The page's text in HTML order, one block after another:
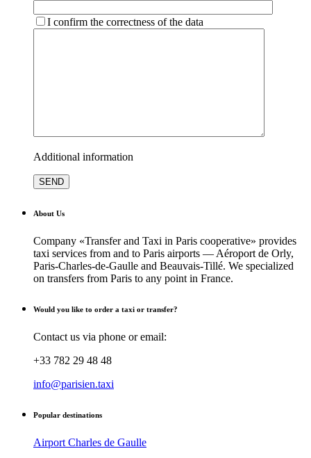
I confirm the correctness of the data
Additional information
About Us
Company «Transfer and Taxi in Paris cooperative» provides
taxi services from and to Paris airports — Aéroport de Orly,
Paris-Charles-de-Gaulle and Beauvais-Tillé. We specialized
on transfers from Paris to any point in France.
Would you like to order a taxi or transfer?
Contact us via phone or email:
+33 782 29 48 48
info@parisien.taxi
Popular destinations
Airport Charles de Gaulle